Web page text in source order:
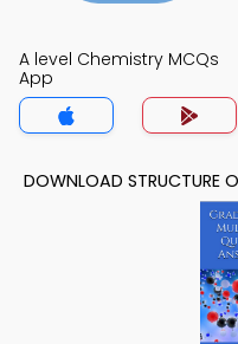
A level Chemistry MCQs
App
DOWNLOAD STRUCTURE